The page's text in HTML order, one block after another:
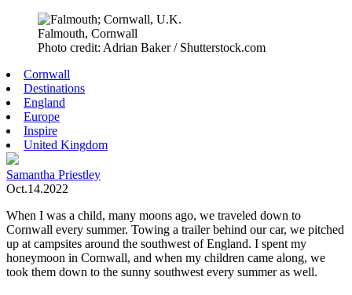
Falmouth, Cornwall
Photo credit: Adrian Baker / Shutterstock.com
Cornwall
Destinations
England
Europe
Inspire
United Kingdom
Samantha Priestley
Oct.14.2022
When I was a child, many moons ago, we traveled down to
Cornwall every summer. Towing a trailer behind our car, we pitched
up at campsites around the southwest of England. I spent my
honeymoon in Cornwall, and when my children came along, we
took them down to the sunny southwest every summer as well.